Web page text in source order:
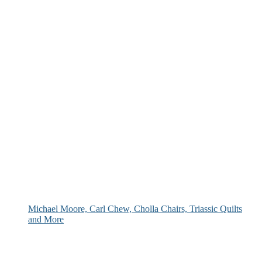
Michael Moore, Carl Chew, Cholla Chairs, Triassic Quilts
and More